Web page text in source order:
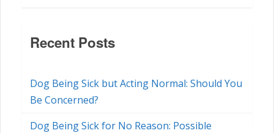
Recent Posts
Dog Being Sick but Acting Normal: Should You
Be Concerned?
Dog Being Sick for No Reason: Possible